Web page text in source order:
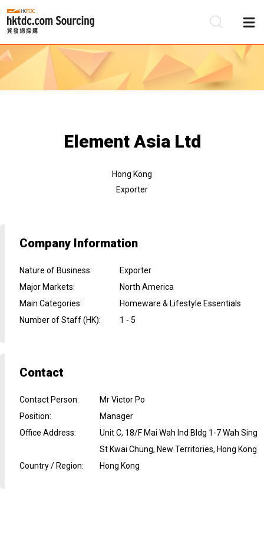
Element Asia Ltd
Hong Kong
Exporter
Company Information
Nature of Business:
Exporter
Major Markets:
North America
Main Categories:
Homeware & Lifestyle Essentials
Number of Staff (HK): 1 - 5
Contact
Contact Person:
Mr Victor Po
Position:
Manager
Office Address:
Unit C, 18/F Mai Wah Ind Bldg 1-7 Wah Sing
St Kwai Chung, New Territories, Hong Kong
Country / Region: Hong Kong